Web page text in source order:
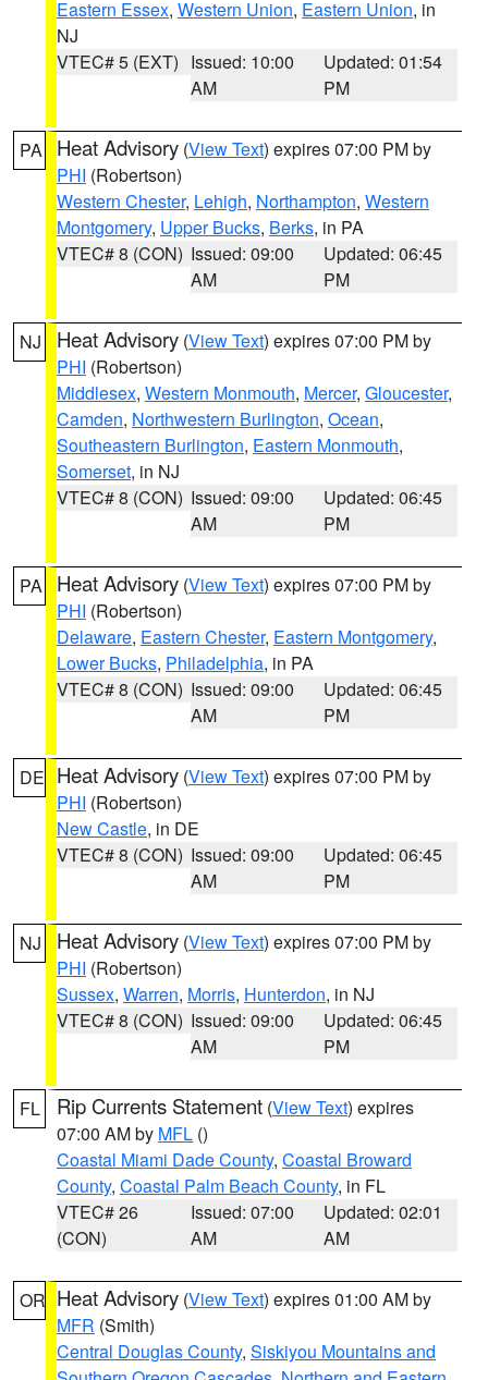
Eastern Essex, Western Union, Eastern Union, in
NJ
VTEC# 5 (EXT) Issued: 10:00
AM
Updated: 01:54
PM
PA Heat Advisory (View Text) expires 07:00 PM by
PHI (Robertson)
Western Chester, Lehigh, Northampton, Western
Montgomery, Upper Bucks, Berks, in PA
VTEC# 8 (CON) Issued: 09:00
AM
Updated: 06:45
PM
NJ Heat Advisory (View Text) expires 07:00 PM by
PHI (Robertson)
Middlesex, Western Monmouth, Mercer, Gloucester,
Camden, Northwestern Burlington, Ocean,
Southeastern Burlington, Eastern Monmouth,
Somerset, in NJ
VTEC# 8 (CON) Issued: 09:00
AM
Updated: 06:45
PM
PA Heat Advisory (View Text) expires 07:00 PM by
PHI (Robertson)
Delaware, Eastern Chester, Eastern Montgomery,
Lower Bucks, Philadelphia, in PA
VTEC# 8 (CON) Issued: 09:00
AM
Updated: 06:45
PM
DE Heat Advisory (View Text) expires 07:00 PM by
PHI (Robertson)
New Castle, in DE
VTEC# 8 (CON) Issued: 09:00
AM
Updated: 06:45
PM
NJ Heat Advisory (View Text) expires 07:00 PM by
PHI (Robertson)
Sussex, Warren, Morris, Hunterdon, in NJ
VTEC# 8 (CON) Issued: 09:00
AM
Updated: 06:45
PM
FL Rip Currents Statement (View Text) expires
07:00 AM by MFL ()
Coastal Miami Dade County, Coastal Broward
County, Coastal Palm Beach County, in FL
VTEC# 26
(CON)
Issued: 07:00
AM
Updated: 02:01
AM
OR Heat Advisory (View Text) expires 01:00 AM by
MFR (Smith)
Central Douglas County, Siskiyou Mountains and